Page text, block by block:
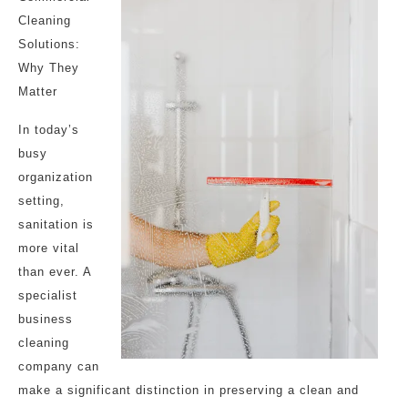
Cleaning
Solutions:
Why They
Matter
In today’s
busy
organization
setting,
sanitation is
more vital
than ever. A
specialist
business
cleaning
company can
make a significant distinction in preserving a clean and